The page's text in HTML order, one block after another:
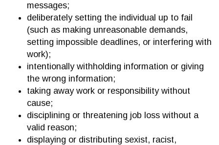
messages;
deliberately setting the individual up to fail
(such as making unreasonable demands,
setting impossible deadlines, or interfering with
work);
intentionally withholding information or giving
the wrong information;
taking away work or responsibility without
cause;
disciplining or threatening job loss without a
valid reason;
displaying or distributing sexist, racist,